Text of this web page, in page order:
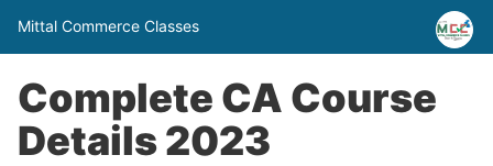
Mittal Commerce Classes
Complete CA Course
Details 2023